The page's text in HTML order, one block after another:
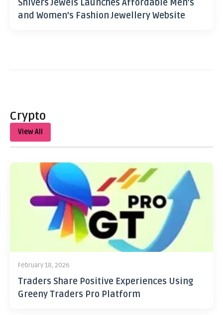
Shivers Jewels Launches Affordable Men’s
and Women’s Fashion Jewellery Website
Crypto
View All
February 18, 2026
Traders Share Positive Experiences Using
Greeny Traders Pro Platform